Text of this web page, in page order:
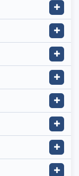
✚
✚
✚
✚
✚
✚
✚
✚